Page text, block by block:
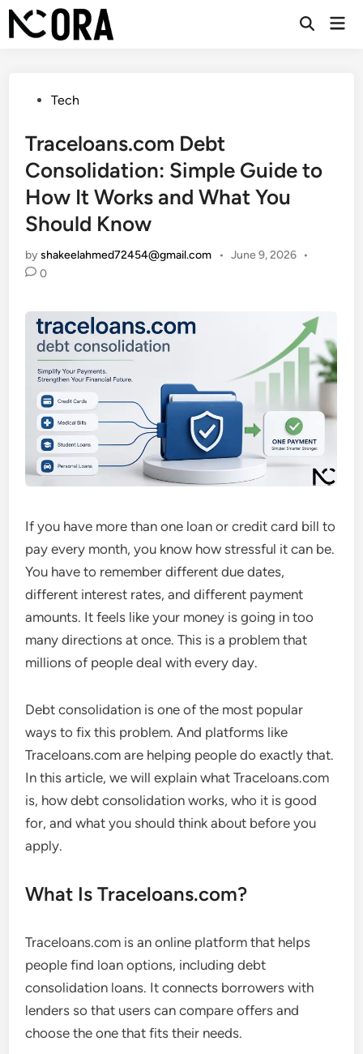
Skip
to
Open
PostedTech
Traceloans.com Debt
Consolidation: Simple Guide to
How It Works and What You
Should Know
byshakeelahmed72454@gmail.com • June 9, 2026 •
0
If you have more than one loan or credit card bill to
pay every month, you know how stressful it can be.
You have to remember different due dates,
different interest rates, and different payment
amounts. It feels like your money is going in too
many directions at once. This is a problem that
millions of people deal with every day.
Debt consolidation is one of the most popular
ways to fix this problem. And platforms like
Traceloans.com are helping people do exactly that.
In this article, we will explain what Traceloans.com
is, how debt consolidation works, who it is good
for, and what you should think about before you
apply.
What Is Traceloans.com?
Traceloans.com is an online platform that helps
people find loan options, including debt
consolidation loans. It connects borrowers with
lenders so that users can compare offers and
choose the one that fits their needs.